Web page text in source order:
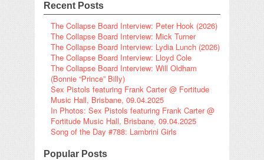
Recent Posts
The Collapse Board Interview: Peter Hook (2026)
The Collapse Board Interview: Mick Turner
The Collapse Board Interview: Lydia Lunch (2026)
The Collapse Board Interview: Lloyd Cole
The Collapse Board Interview: Will Oldham
(Bonnie “Prince” Billy)
Sex Pistols featuring Frank Carter @ Fortitude
Music Hall, Brisbane, 09.04.2025
In Photos: Sex Pistols featuring Frank Carter @
Fortitude Music Hall, Brisbane, 09.04.2025
Song of the Day #788: Lambrini Girls
Popular Posts